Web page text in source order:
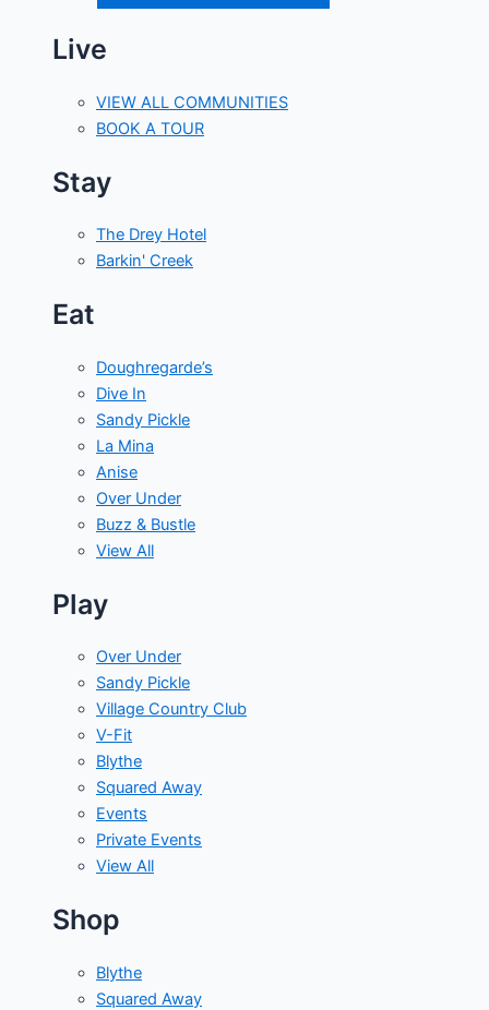
Live
VIEW ALL COMMUNITIES
BOOK A TOUR
Stay
The Drey Hotel
Barkin' Creek
Eat
Doughregarde’s
Dive In
Sandy Pickle
La Mina
Anise
Over Under
Buzz & Bustle
View All
Play
Over Under
Sandy Pickle
Village Country Club
V-Fit
Blythe
Squared Away
Events
Private Events
View All
Shop
Blythe
Squared Away